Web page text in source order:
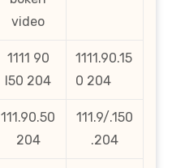
video
1111 90
l50 204
1111.90.15
0 204
111.90.50
204
111.9/.150
.204